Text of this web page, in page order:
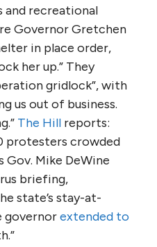
and recreational
Governor Gretchen
in place order,
her up.” They
gridlock”, with
us out of business.
The Hill reports:
protesters crowded
Gov. Mike DeWine
briefing,
state’s stay-at-
governorextended to